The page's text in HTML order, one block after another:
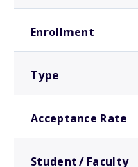
Enrollment
Type
Acceptance Rate
Student / Faculty